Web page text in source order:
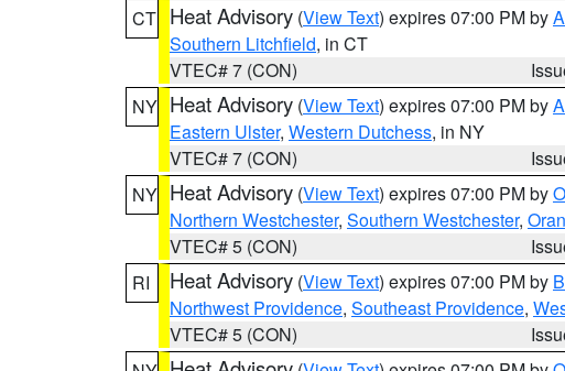
CT Heat Advisory (View Text) expires 07:00 PM by
Southern Litchfield, in CT
VTEC# 7 (CON)
NY Heat Advisory (View Text) expires 07:00 PM by
Eastern Ulster, Western Dutchess, in NY
VTEC# 7 (CON)
NY Heat Advisory (View Text) expires 07:00 PM by
Northern Westchester, Southern Westchester,
VTEC# 5 (CON)
RI
Heat Advisory (View Text) expires 07:00 PM by
Northwest Providence, Southeast Providence,
VTEC# 5 (CON)